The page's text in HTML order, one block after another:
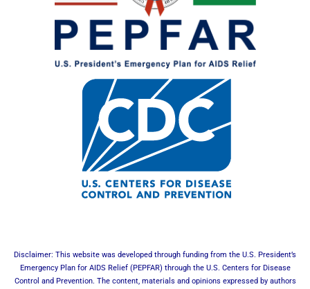
Disclaimer: This website was developed through funding from the U.S. President’s
Emergency Plan for AIDS Relief (PEPFAR) through the U.S. Centers for Disease
Control and Prevention. The content, materials and opinions expressed by authors